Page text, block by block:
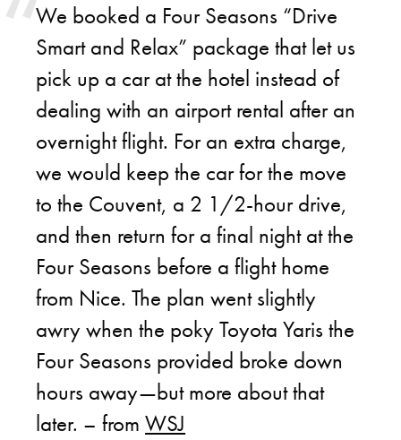
We booked a Four Seasons “Drive
Smart and Relax” package that let us
pick up a car at the hotel instead of
dealing with an airport rental after an
overnight flight. For an extra charge,
we would keep the car for the move
to the Couvent, a 2 1/2-hour drive,
and then return for a final night at the
Four Seasons before a flight home
from Nice. The plan went slightly
awry when the poky Toyota Yaris the
Four Seasons provided broke down
hours away—but more about that
later. – fromWSJ